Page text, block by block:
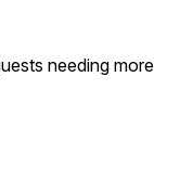
needing more